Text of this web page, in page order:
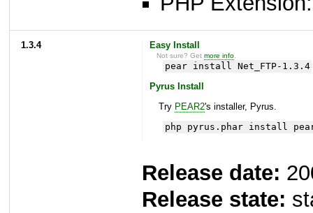
1.3.4 Easy Install
Not sure? Getmore info
pear install Net_FTP-1.3.4
Pyrus Install
Try PEAR2's installer, Pyrus.
php pyrus.phar install
Release date:
Release state: